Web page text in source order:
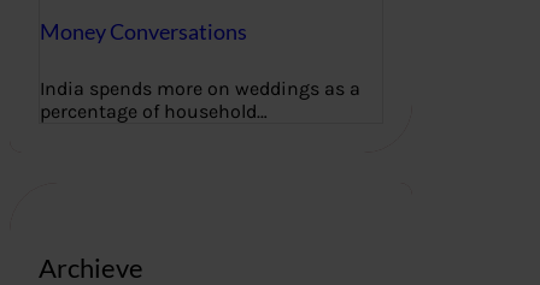
Money Conversations
India spends more on weddings as a
percentage of household…
Archieve